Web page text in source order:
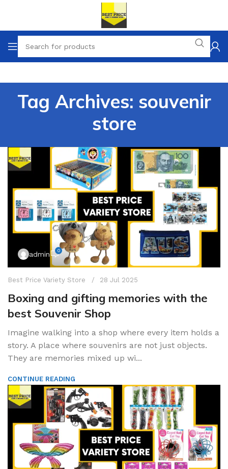
Tag Archives: souvenir
store
admin 0
Best Price Variety Store 28 Jul 2025
Boxing and gifting memories with the
best Souvenir Shop
Imagine walking into a shop where every item holds a
story. A place where souvenirs are not just objects.
They are memories mixed up wi...
CONTINUE READING